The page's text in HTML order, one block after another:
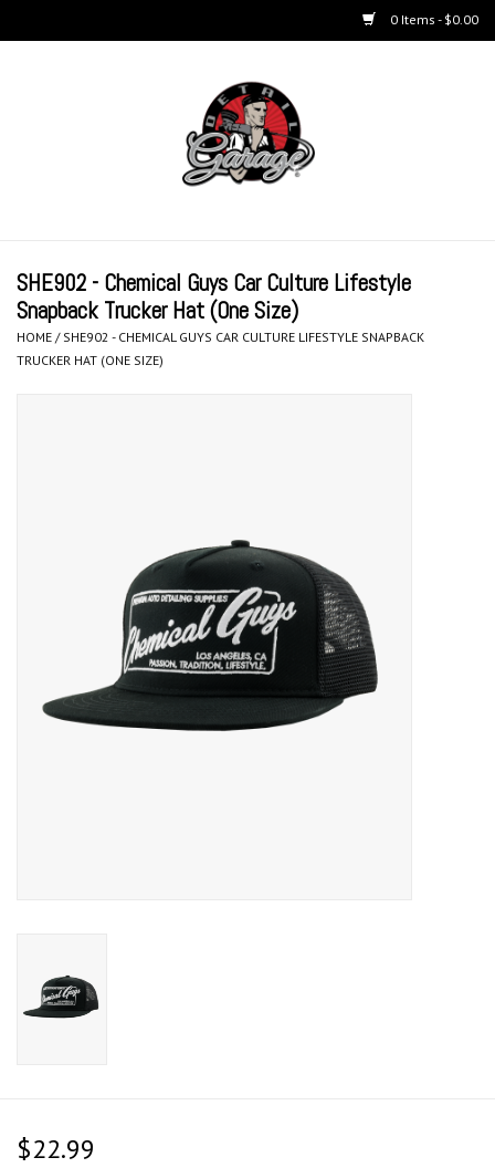
0 Items - $0.00
Microfiber & Accessories
PERSONAL CARE
SHE902 - Chemical Guys Car Culture Lifestyle
Snapback Trucker Hat (One Size)
HOME / SHE902 - CHEMICAL GUYS CAR CULTURE LIFESTYLE SNAPBACK
TRUCKER HAT (ONE SIZE)
$22.99